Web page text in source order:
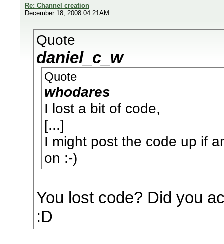
Re: Channel creation
December 18, 2008 04:21AM
Quote
daniel_c_w
Quote
whodares
I lost a bit of code,
[...]
I might post the code up if
on :-)
You lost code? Did you
:D